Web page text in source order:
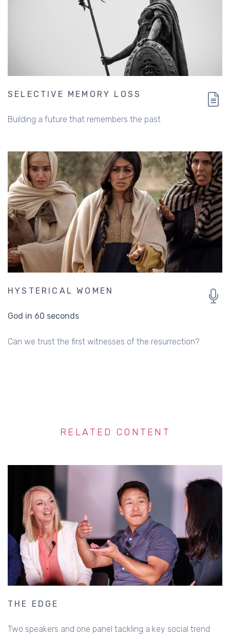
SELECTIVE MEMORY LOSS
Building a future that remembers the past
HYSTERICAL WOMEN
God in 60 seconds
Can we trust the first witnesses of the resurrection?
RELATED CONTENT
THE EDGE
Two speakers and one panel tackling a key social trend